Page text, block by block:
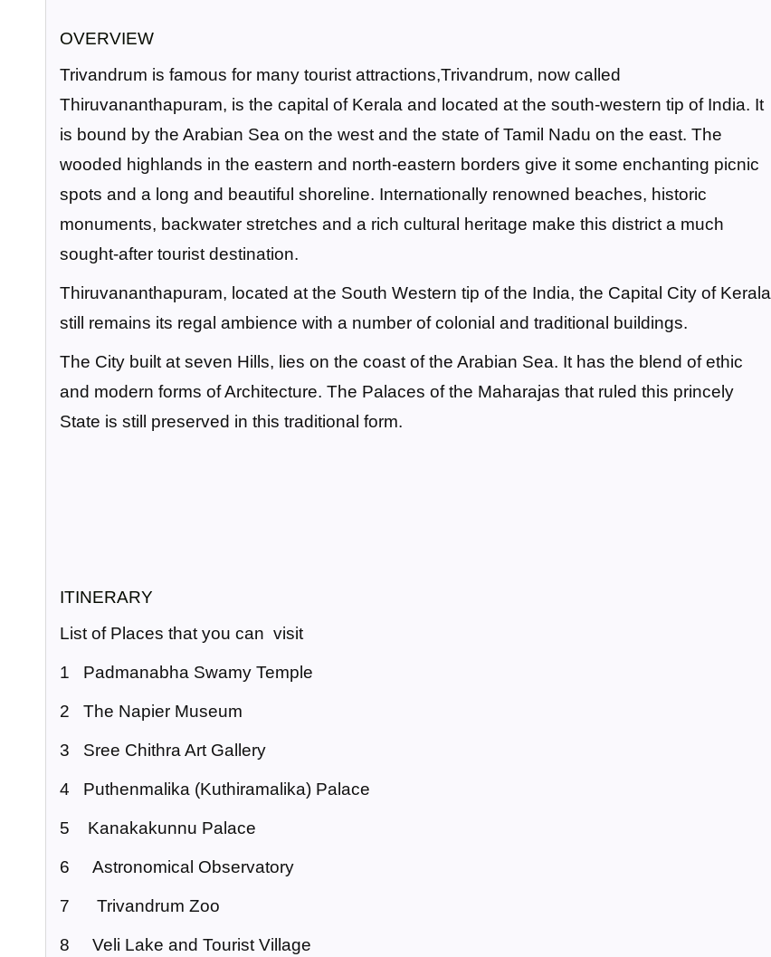
OVERVIEW
Trivandrum is famous for many tourist attractions,Trivandrum, now called
Thiruvananthapuram, is the capital of Kerala and located at the south-western tip of India. It
is bound by the Arabian Sea on the west and the state of Tamil Nadu on the east. The
wooded highlands in the eastern and north-eastern borders give it some enchanting picnic
spots and a long and beautiful shoreline. Internationally renowned beaches, historic
monuments, backwater stretches and a rich cultural heritage make this district a much
sought-after tourist destination.
Thiruvananthapuram, located at the South Western tip of the India, the Capital City of Kerala
still remains its regal ambience with a number of colonial and traditional buildings.
The City built at seven Hills, lies on the coast of the Arabian Sea. It has the blend of ethic
and modern forms of Architecture. The Palaces of the Maharajas that ruled this princely
State is still preserved in this traditional form.
ITINERARY
List of Places that you can visit
1 Padmanabha Swamy Temple
2 The Napier Museum
3 Sree Chithra Art Gallery
4 Puthenmalika (Kuthiramalika) Palace
5 Kanakakunnu Palace
6 Astronomical Observatory
7 Trivandrum Zoo
8 Veli Lake and Tourist Village